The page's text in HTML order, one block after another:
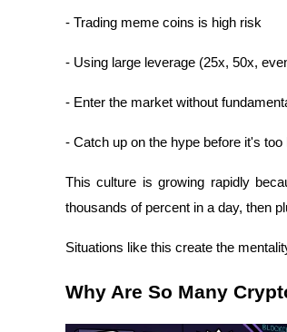
- Trading meme coins is high risk
- Using large leverage (25x, 50x,
- Enter the market without
- Catch up on the hype before it's too
This culture is growing rapidly
thousands of percent in a day, then
Situations like this create the
Why Are So Many